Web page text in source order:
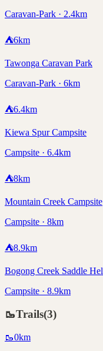
Caravan-Park · 2.4km
⛺6km
Tawonga Caravan Park
Caravan-Park · 6km
⛺6.4km
Kiewa Spur Campsite
Campsite · 6.4km
⛺8km
Mountain Creek Campsite
Campsite · 8km
⛺8.9km
Bogong Creek Saddle
Campsite · 8.9km
🥾Trails(3)
🥾0km